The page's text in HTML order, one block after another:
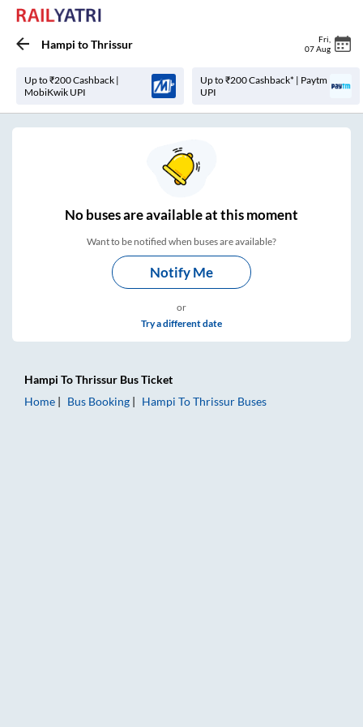
Hampi toThrissur Fri
07 Aug
Up to ₹200 Cashback |
MobiKwik UPI
Up to ₹200 Cashback* | Paytm
UPI
Nobuses areavailable at this moment
Want to be notified when buses are available?
Notify Me
or
Try a different date
Hampi ToThrissur Bus Ticket
Home
Bus Booking Hampi ToThrissur Buses